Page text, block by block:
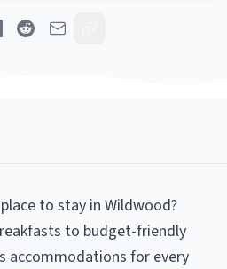
to stay in Wildwood?
to budget-friendly
accommodations for every